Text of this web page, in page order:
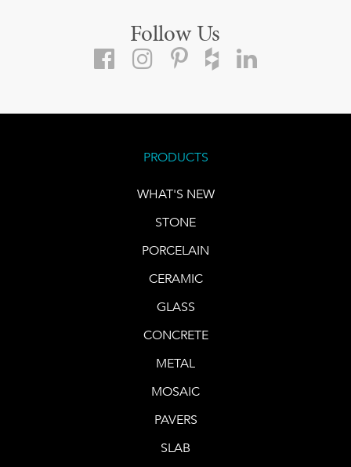
Follow Us
PRODUCTS
WHAT'S NEW
STONE
PORCELAIN
CERAMIC
GLASS
CONCRETE
METAL
MOSAIC
PAVERS
SLAB